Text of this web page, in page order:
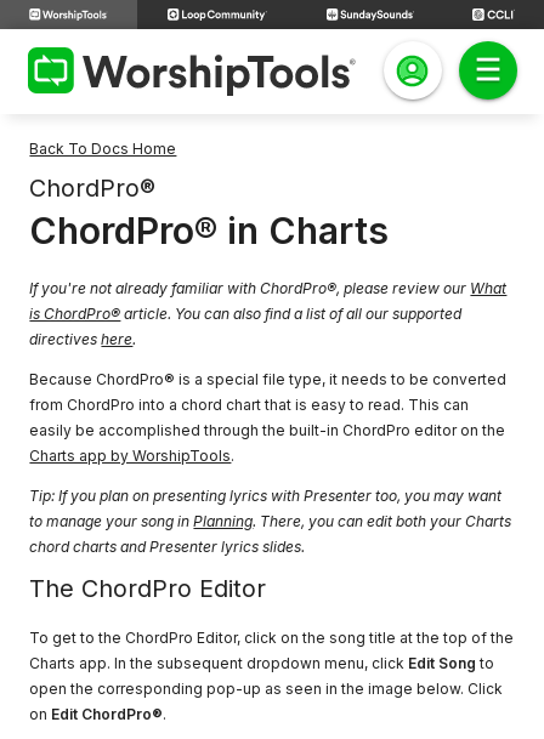
Back To Docs Home
ChordPro®
ChordPro® in Charts
If you're not already familiar with ChordPro®, please review our What
is ChordPro® article. You can also find a list of all our supported
directiveshere.
Because ChordPro® is a special file type, it needs to be converted
from ChordPro into a chord chart that is easy to read. This can
easily be accomplished through the built-in ChordPro editor on the
Charts app by WorshipTools.
Tip: If you plan on presenting lyrics with Presenter too, you may want
to manage your song inPlanning. There, you can edit both your Charts
chord charts and Presenter lyrics slides.
The ChordPro Editor
To get to the ChordPro Editor, click on the song title at the top of the
Charts app. In the subsequent dropdown menu, click Edit Song to
open the corresponding pop-up as seen in the image below. Click
on Edit ChordPro®.